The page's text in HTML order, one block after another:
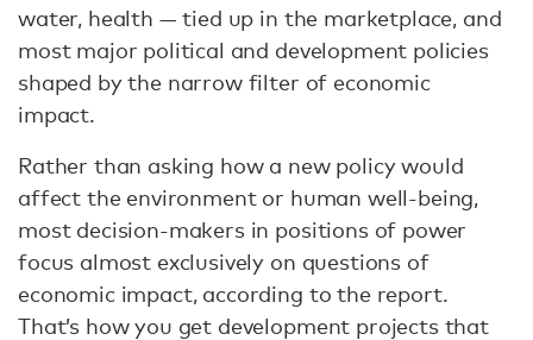
water, health — tied up in the marketplace, and
most major political and development policies
shaped by the narrow filter of economic
impact.
Rather than asking how a new policy would
affect the environment or human well-being,
most decision-makers in positions of power
focus almost exclusively on questions of
economic impact, according to the report.
That’s how you get development projects that